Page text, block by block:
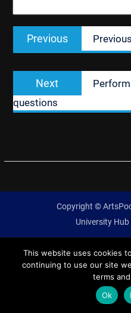
Post
navigation
Previous
Previous
post:
Next
Next
post:
questions
Copyright ©
University
This website uses cookies
continuing to use our site
terms
Ok